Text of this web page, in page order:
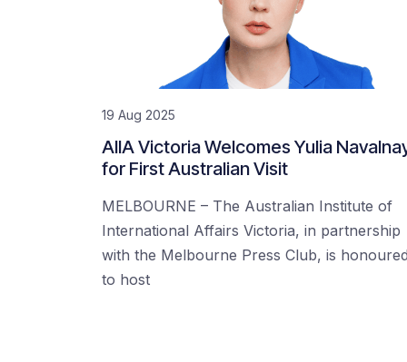
19 Aug 2025
AIIA Victoria Welcomes Yulia
for First Australian Visit
MELBOURNE – The Australian Institute of
International Affairs Victoria, in partnership
with the Melbourne Press Club, is honoured
to host